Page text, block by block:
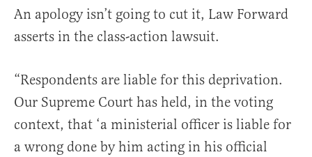
An apology isn’t going to cut it, Law Forward
asserts in the class-action lawsuit.
“Respondents are liable for this deprivation.
Our Supreme Court has held, in the voting
context, that ‘a ministerial officer is liable for
a wrong done by him acting in his official